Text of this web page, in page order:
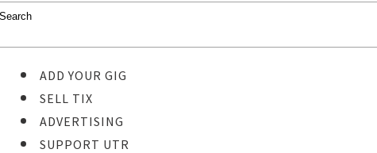
ADD YOUR GIG
SELL TIX
ADVERTISING
SUPPORT UTR